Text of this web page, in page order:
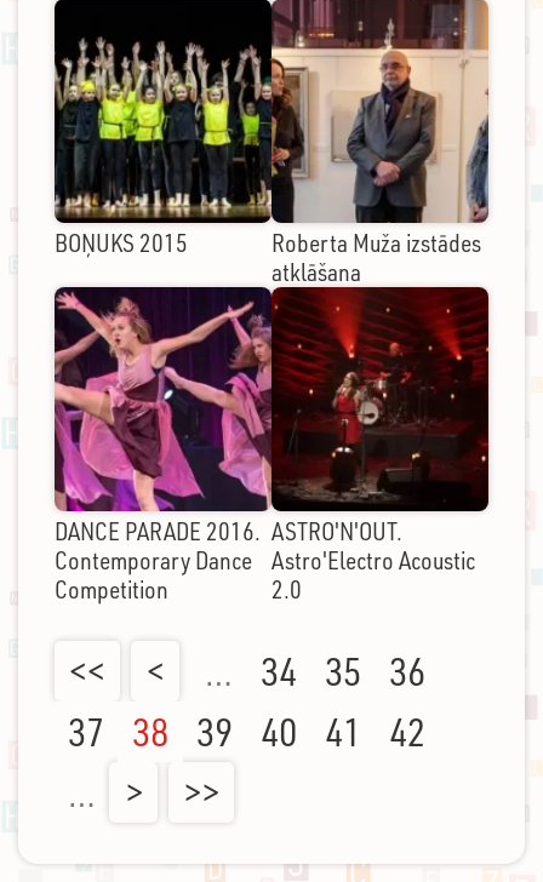
BOŅUKS 2015
Roberta Muža izstādes
atklāšana
DANCE PARADE 2016.
Contemporary Dance
Competition
ASTRO'N'OUT.
Astro'Electro Acoustic
2.0
<< < … 34 35
36
37
38 39 40 41
42
…
> >>